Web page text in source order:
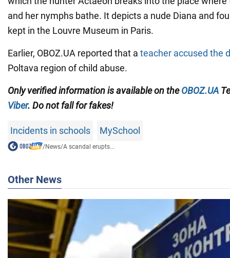
and her nymphs bathe. It depicts a nude Diana and
kept in the Louvre Museum in Paris.
Earlier, OBOZ.UA reported that a teacher accused the
Poltava region of child abuse.
Only verified informationis available on the OBOZ.UA
Viber. Do not fall for fakes!
Incidents in schools MySchool
/News/A scandal erupts...
Other News